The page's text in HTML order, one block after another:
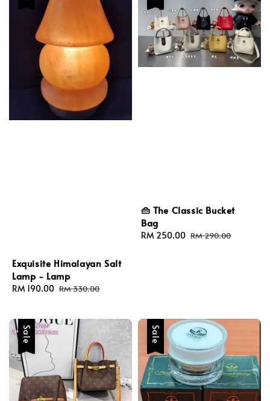
Exquisite Himalayan Salt
Lamp - Lamp
Sale
RM 190.00 Regular
RM 330.00
👜 The Classic Bucket
Bag
Sale
RM 250.00 Regular
RM 290.00
Sale Sale